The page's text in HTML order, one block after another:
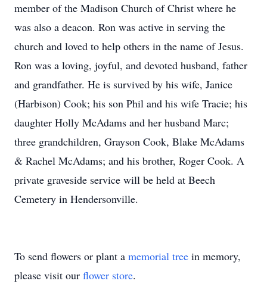
member of the Madison Church of Christ where he
was also a deacon. Ron was active in serving the
church and loved to help others in the name of Jesus.
Ron was a loving, joyful, and devoted husband, father
and grandfather. He is survived by his wife, Janice
(Harbison) Cook; his son Phil and his wife Tracie; his
daughter Holly McAdams and her husband Marc;
three grandchildren, Grayson Cook, Blake McAdams
& Rachel McAdams; and his brother, Roger Cook. A
private graveside service will be held at Beech
Cemetery in Hendersonville.
To send flowers or plant a memorial tree in memory,
please visit our flower store.